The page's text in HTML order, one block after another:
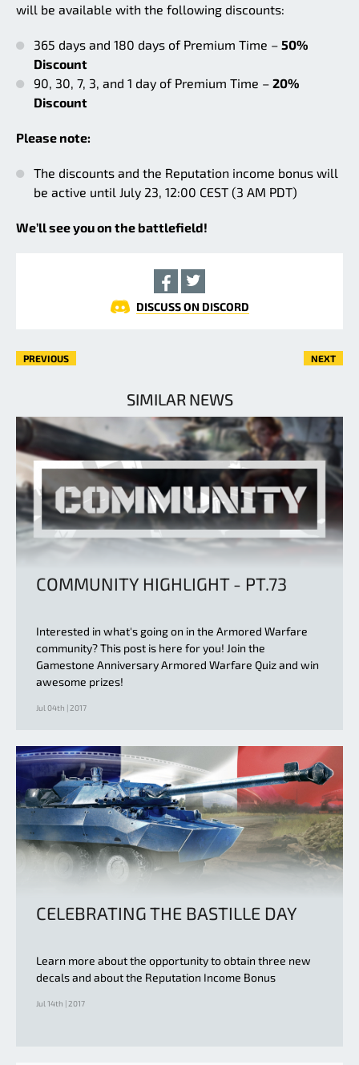
will be available with the following discounts:
365 days and 180 days of Premium Time – 50%
Discount
90, 30, 7, 3, and 1 day of Premium Time – 20%
Discount
Please note:
The discounts and the Reputation income bonus will
be active until July 23, 12:00 CEST (3 AM PDT)
We’ll see you on the battlefield!
DISCUSS ON DISCORD
PREVIOUS NEXT
SIMILAR NEWS
COMMUNITY HIGHLIGHT - PT.73
Interested in what's going on in the Armored Warfare
community? This post is here for you! Join the
Gamestone Anniversary Armored Warfare Quiz and win
awesome prizes!
Jul 04th | 2017
CELEBRATING THE BASTILLE DAY
Learn more about the opportunity to obtain three new
decals and about the Reputation Income Bonus
Jul 14th | 2017